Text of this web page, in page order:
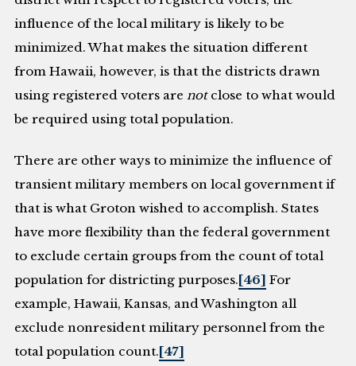
influence of the local military is likely to be
minimized. What makes the situation different
from Hawaii, however, is that the districts drawn
using registered voters are notclose to what would
be required using total population.
There are other ways to minimize the influence of
transient military members on local government if
that is what Groton wished to accomplish. States
have more flexibility than the federal government
to exclude certain groups from the count of total
population for districting purposes. [46] For
example, Hawaii, Kansas, and Washington all
exclude nonresident military personnel from the
total population count. [47]